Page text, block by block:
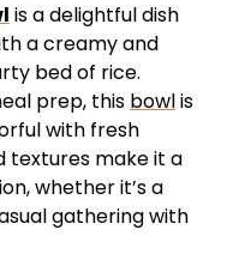
is a delightful dish
a creamy and
bed of rice.
prep, this bowlis
with fresh
textures make it a
whether it’s a
gathering with